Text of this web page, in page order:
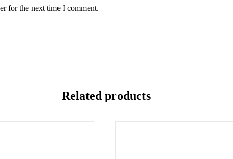
for the next time I comment.
Related products